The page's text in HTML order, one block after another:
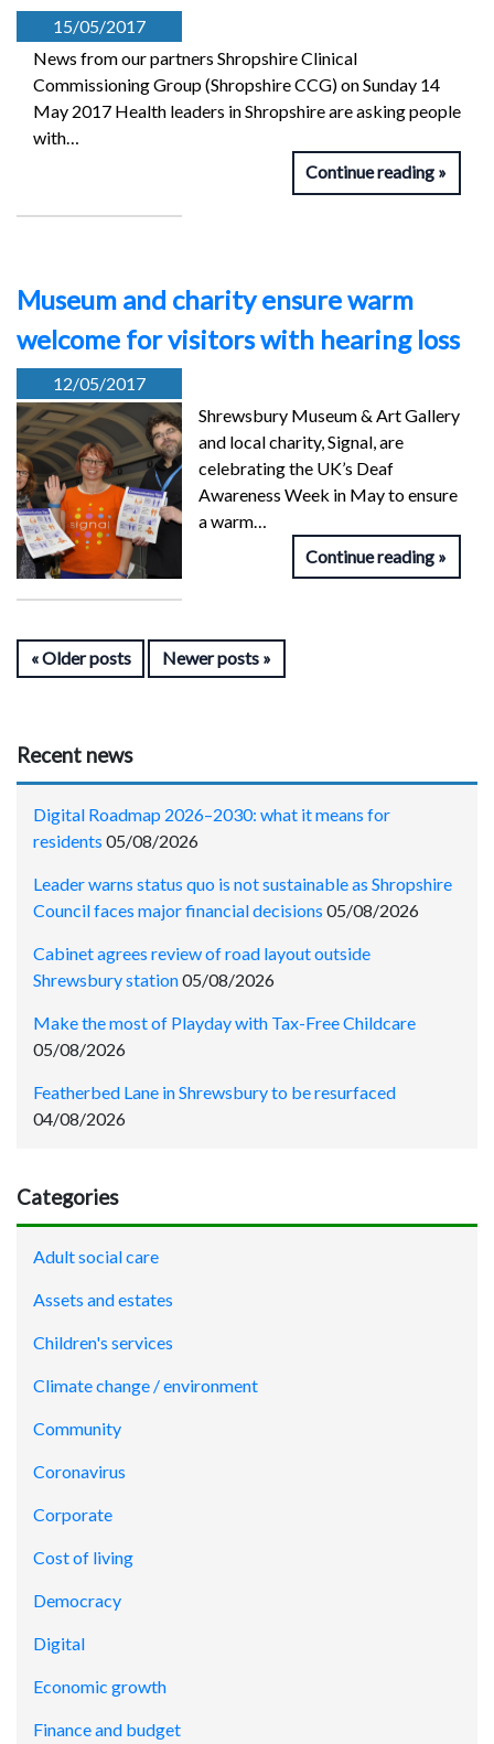
15/05/2017
News from our partners Shropshire Clinical
Commissioning Group (Shropshire CCG) on Sunday 14
May 2017 Health leaders in Shropshire are asking people
with…
Continue reading
Museum and charity ensure warm
welcome for visitors with hearing loss
12/05/2017
Shrewsbury Museum & Art Gallery
and local charity, Signal, are
celebrating the UK’s Deaf
Awareness Week in May to ensure
a warm…
Continue reading
Older posts Newer posts
Recent news
Digital Roadmap 2026–2030: what it means for
residents 05/08/2026
Leader warns status quo is not sustainable as Shropshire
Council faces major financial decisions 05/08/2026
Cabinet agrees review of road layout outside
Shrewsbury station05/08/2026
Make the most of Playday with Tax-Free Childcare
05/08/2026
Featherbed Lane in Shrewsbury to be resurfaced
04/08/2026
Categories
Adult social care
Assets and estates
Children's services
Climate change / environment
Community
Coronavirus
Corporate
Cost of living
Democracy
Digital
Economic growth
Finance and budget